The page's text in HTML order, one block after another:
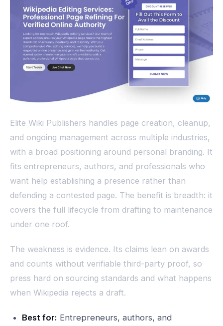
Elite Wiki Publishers handles page creation, cleanup,
and ongoing management across multiple industries,
with a broad positioning around personal branding. It
fits entrepreneurs, authors, and professionals who
want help establishing a presence rather than
defending a contested page. The benefit is breadth: it
covers the full lifecycle from drafting to maintenance
under one roof.
The weakness is evidence. Its claims lean on awards
and counts without verifiable third-party proof, so
press hard on sourcing standards and what happens
when Wikipedia rejects a draft.
Best for: Entrepreneurs, authors, and